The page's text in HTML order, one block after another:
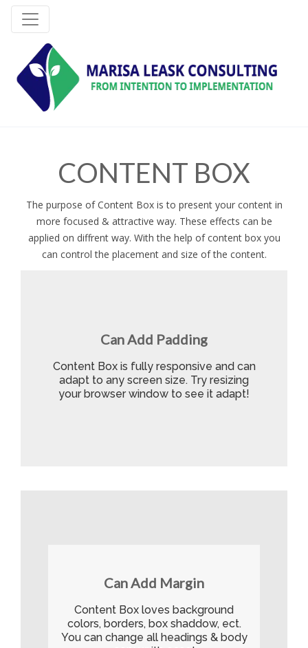
CONTENT BOX
The purpose of Content Box is to present your content in
more focused & attractive way. These effects can be
applied on diffrent way. With the help of content box you
can control the placement and size of the content.
Can Add Padding
Content Box is fully responsive and can
adapt to any screen size. Try resizing
your browser window to see it adapt!
Can Add Margin
Content Box loves background
colors, borders, box shaddow, ect.
You can change all headings & body